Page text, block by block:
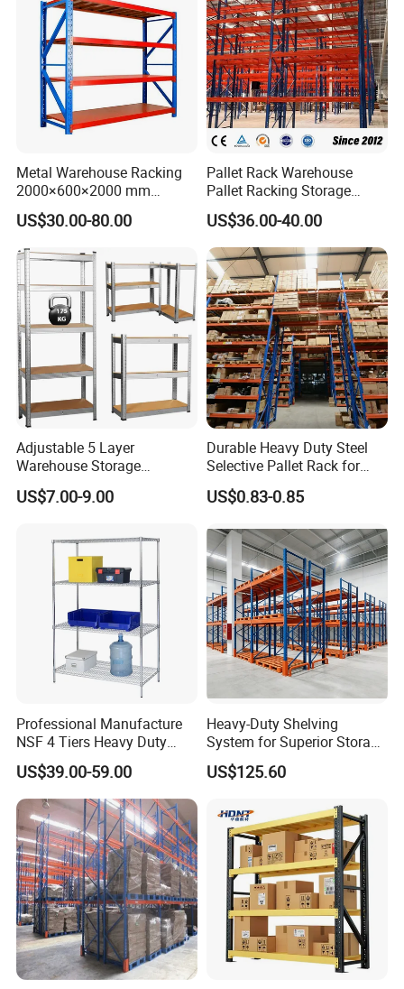
Metal Warehouse Racking
2000×600×2000 mm
200kg/300kg/500kg
Storage Shelves Medium
Duty Warehouse Rack
US$30.00-80.00
Pallet Rack Warehouse
Pallet Racking Storage
Beam Rack High Duty
Industrial Racks Q235B
Steel Metal Shelving
US$36.00-40.00
Adjustable 5 Layer
Warehouse Storage
Shelving, Garage Industrial
Boltless Metal Rack Shelves
US$7.00-9.00
Durable Heavy Duty Steel
Selective Pallet Rack for
Warehouse Storage System
US$0.83-0.85
Professional Manufacture
NSF 4 Tiers Heavy Duty
Storage Chrome Metal Wire
Shelving
US$39.00-59.00
Heavy-Duty Shelving
System for Superior Storage
and Organization
US$125.60